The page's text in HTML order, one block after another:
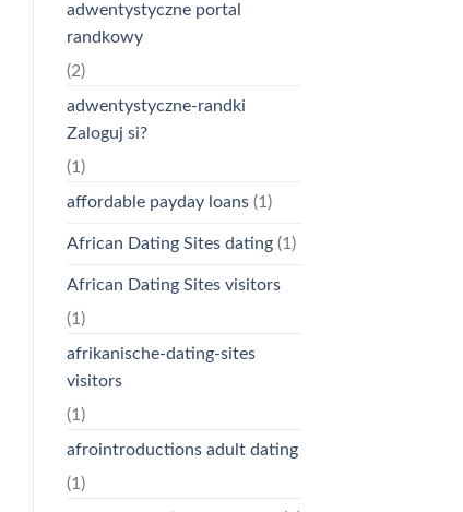
adwentystyczne portal
randkowy
(2)
adwentystyczne-randki
Zaloguj si?
(1)
affordable payday loans(1)
African Dating Sites dating(1)
African Dating Sites visitors
(1)
afrikanische-dating-sites
visitors
(1)
afrointroductions adult dating
(1)